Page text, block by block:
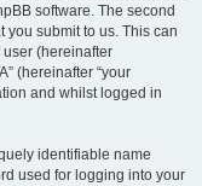
software. The second
submit to us. This can
(hereinafter
(hereinafter “your
and whilst logged in
identifiable name
used for logging into your